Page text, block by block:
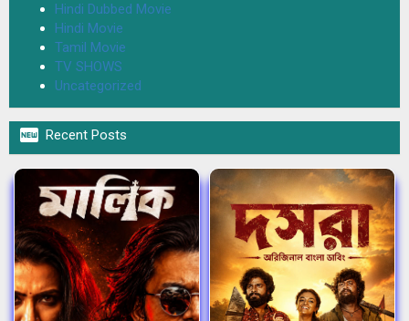
Hindi Dubbed Movie
Hindi Movie
Tamil Movie
TV SHOWS
Uncategorized
 Recent Posts